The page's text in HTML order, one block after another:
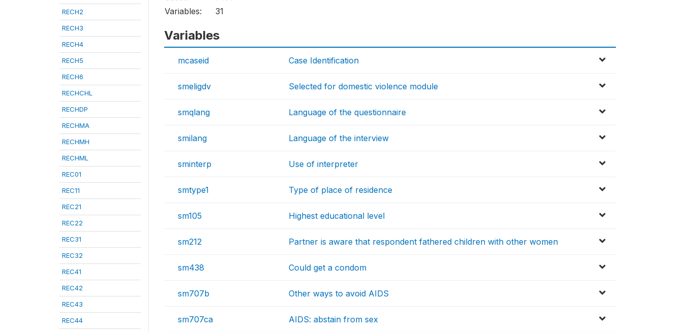
RECH2
RECH3
RECH4
RECH5
RECH6
RECHCHL
RECHDP
RECHMA
RECHMH
RECHML
REC01
REC11
REC21
REC22
REC31
REC32
REC41
REC42
REC43
REC44
Variables:
31
Variables
mcaseid Case Identification
smeligdv Selected for domestic violence module
smqlang Language of the questionnaire
smilang Language of the interview
sminterp Use of interpreter
smtype1 Type of place of residence
sm105 Highest educational level
sm212 Partner is aware that respondent fathered children with other women
sm438 Could get a condom
sm707b Other ways to avoid AIDS
sm707ca AIDS: abstain from sex